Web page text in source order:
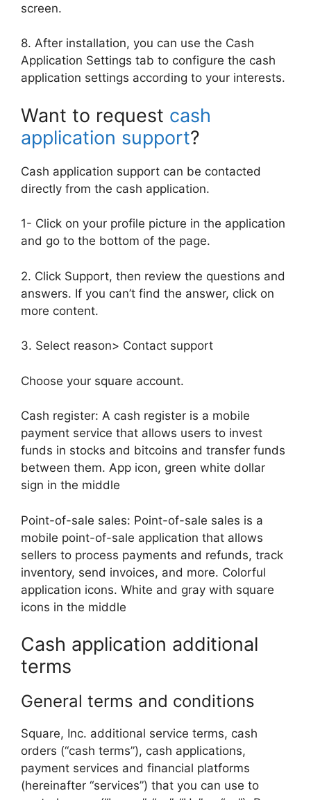
screen.
8. After installation, you can use the Cash
Application Settings tab to configure the cash
application settings according to your interests.
Want to request cash
application support?
Cash application support can be contacted
directly from the cash application.
1- Click on your profile picture in the application
and go to the bottom of the page.
2. Click Support, then review the questions and
answers. If you can’t find the answer, click on
more content.
3. Select reason> Contact support
Choose your square account.
Cash register: A cash register is a mobile
payment service that allows users to invest
funds in stocks and bitcoins and transfer funds
between them. App icon, green white dollar
sign in the middle
Point-of-sale sales: Point-of-sale sales is a
mobile point-of-sale application that allows
sellers to process payments and refunds, track
inventory, send invoices, and more. Colorful
application icons. White and gray with square
icons in the middle
Cash application additional
terms
General terms and conditions
Square, Inc. additional service terms, cash
orders (“cash terms”), cash applications,
payment services and financial platforms
(hereinafter “services”) that you can use to